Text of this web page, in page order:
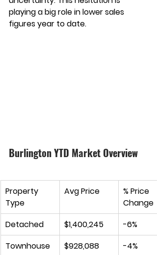
playing a big role in lower sales
figures year to date.
Burlington YTD Market Overview
Property
Type
Avg Price
% Price
Change
Detached
$1,400,245 -6%
Townhouse
$928,088
-4%